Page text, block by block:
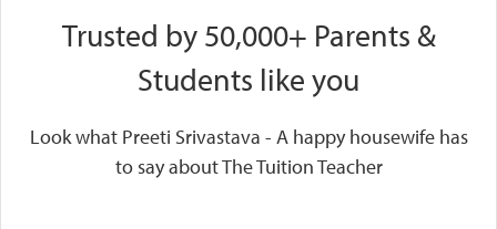
Trusted by 50,000+ Parents &
Students like you
Look what Preeti Srivastava - A happy housewife has
to say about The Tuition Teacher